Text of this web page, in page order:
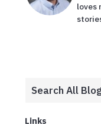
loves
Links